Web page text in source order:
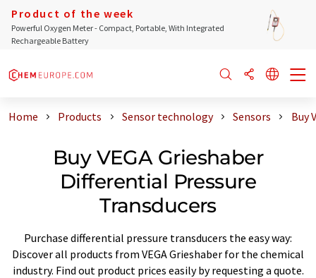
Product of the week
Powerful Oxygen Meter - Compact, Portable, With Integrated
Rechargeable Battery
Home Products Sensor technology Sensors Buy
Buy VEGA Grieshaber
Differential Pressure
Transducers
Purchase differential pressure transducers the easy way:
Discover all products from VEGA Grieshaber for the chemical
industry. Find out product prices easily by requesting a quote.